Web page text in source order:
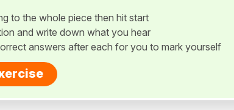
to the whole piece then hit start
and write down what you hear
answers after each for you to mark yourself